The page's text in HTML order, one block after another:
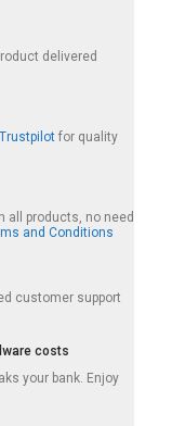
delivered
Trustpilot for quality
all products, no need
and Conditions
customer support
costs
your bank. Enjoy